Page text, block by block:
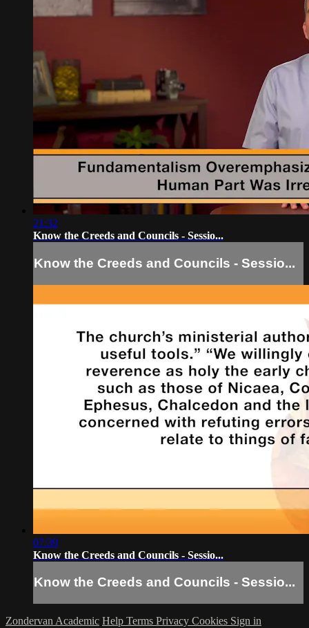
21:32
Know the Creeds and Councils - Sessio...
Know the Creeds and Councils - Sessio...
07:39
Know the Creeds and Councils - Sessio...
Know the Creeds and Councils - Sessio...
Zondervan Academic Help Terms Privacy Cookies Sign in